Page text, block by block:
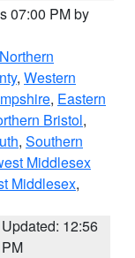
07:00 PM by
Northern
, Western
, Eastern
Bristol,
, Southern
Middlesex
Middlesex,
Updated: 12:56
PM